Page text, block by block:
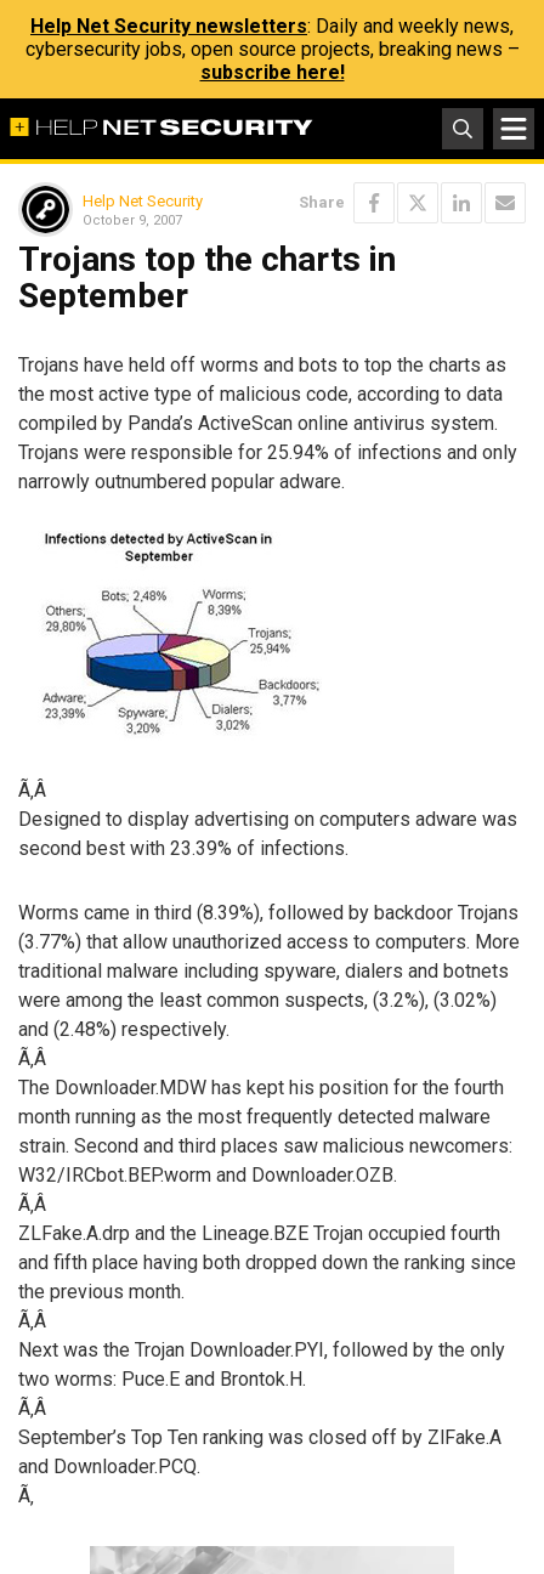
Help Net Security newsletters: Daily and weekly news,
cybersecurity jobs, open source projects, breaking news –
subscribe here!
Help Net Security
October 9, 2007
Share
Trojans top the charts in
September
Trojans have held off worms and bots to top the charts as
the most active type of malicious code, according to data
compiled by Panda’s ActiveScan online antivirus system.
Trojans were responsible for 25.94% of infections and only
narrowly outnumbered popular adware.
Ã‚Â
Designed to display advertising on computers adware was
second best with 23.39% of infections.
Worms came in third (8.39%), followed by backdoor Trojans
(3.77%) that allow unauthorized access to computers. More
traditional malware including spyware, dialers and botnets
were among the least common suspects, (3.2%), (3.02%)
and (2.48%) respectively.
Ã‚Â
The Downloader.MDW has kept his position for the fourth
month running as the most frequently detected malware
strain. Second and third places saw malicious newcomers:
W32/IRCbot.BEP.worm and Downloader.OZB.
Ã‚Â
ZLFake.A.drp and the Lineage.BZE Trojan occupied fourth
and fifth place having both dropped down the ranking since
the previous month.
Ã‚Â
Next was the Trojan Downloader.PYI, followed by the only
two worms: Puce.E and Brontok.H.
Ã‚Â
September’s Top Ten ranking was closed off by ZlFake.A
and Downloader.PCQ.
Ã‚